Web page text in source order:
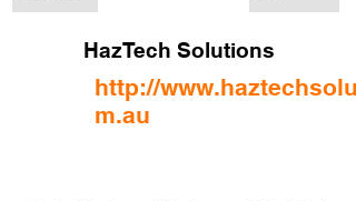
HazTech Solutions
http://
m.au